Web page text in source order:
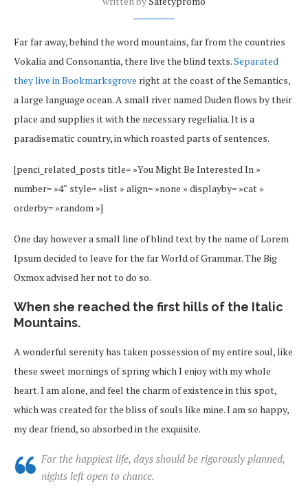
Far far away, behind the word mountains, far from the countries
Vokalia and Consonantia, there live the blind texts.Separated
they live in Bookmarksgrove right at the coast of the Semantics,
a large language ocean. A small river named Duden flows by their
place and supplies it with the necessary regelialia. It is a
paradisematic country, in which roasted parts of sentences.
[penci_related_posts title= »You Might Be Interested In »
number= »4″ style= »list » align= »none » displayby= »cat »
orderby= »random »]
One day however a small line of blind text by the name of Lorem
Ipsum decided to leave for the far World of Grammar. The Big
Oxmox advised her not to do so.
When she reached the first hills of the Italic
Mountains.
A wonderful serenity has taken possession of my entire soul, like
these sweet mornings of spring which I enjoy with my whole
heart. I am alone, and feel the charm of existence in this spot,
which was created for the bliss of souls like mine. I am so happy,
my dear friend, so absorbed in the exquisite.
For the happiest life, days should be rigorously planned,
nights left open to chance.